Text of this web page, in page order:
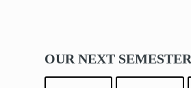
OUR NEXT